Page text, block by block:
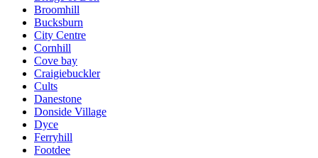
Broomhill
Bucksburn
City Centre
Cornhill
Cove bay
Craigiebuckler
Cults
Danestone
Donside Village
Dyce
Ferryhill
Footdee